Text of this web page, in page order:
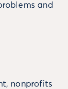
and
nonprofits